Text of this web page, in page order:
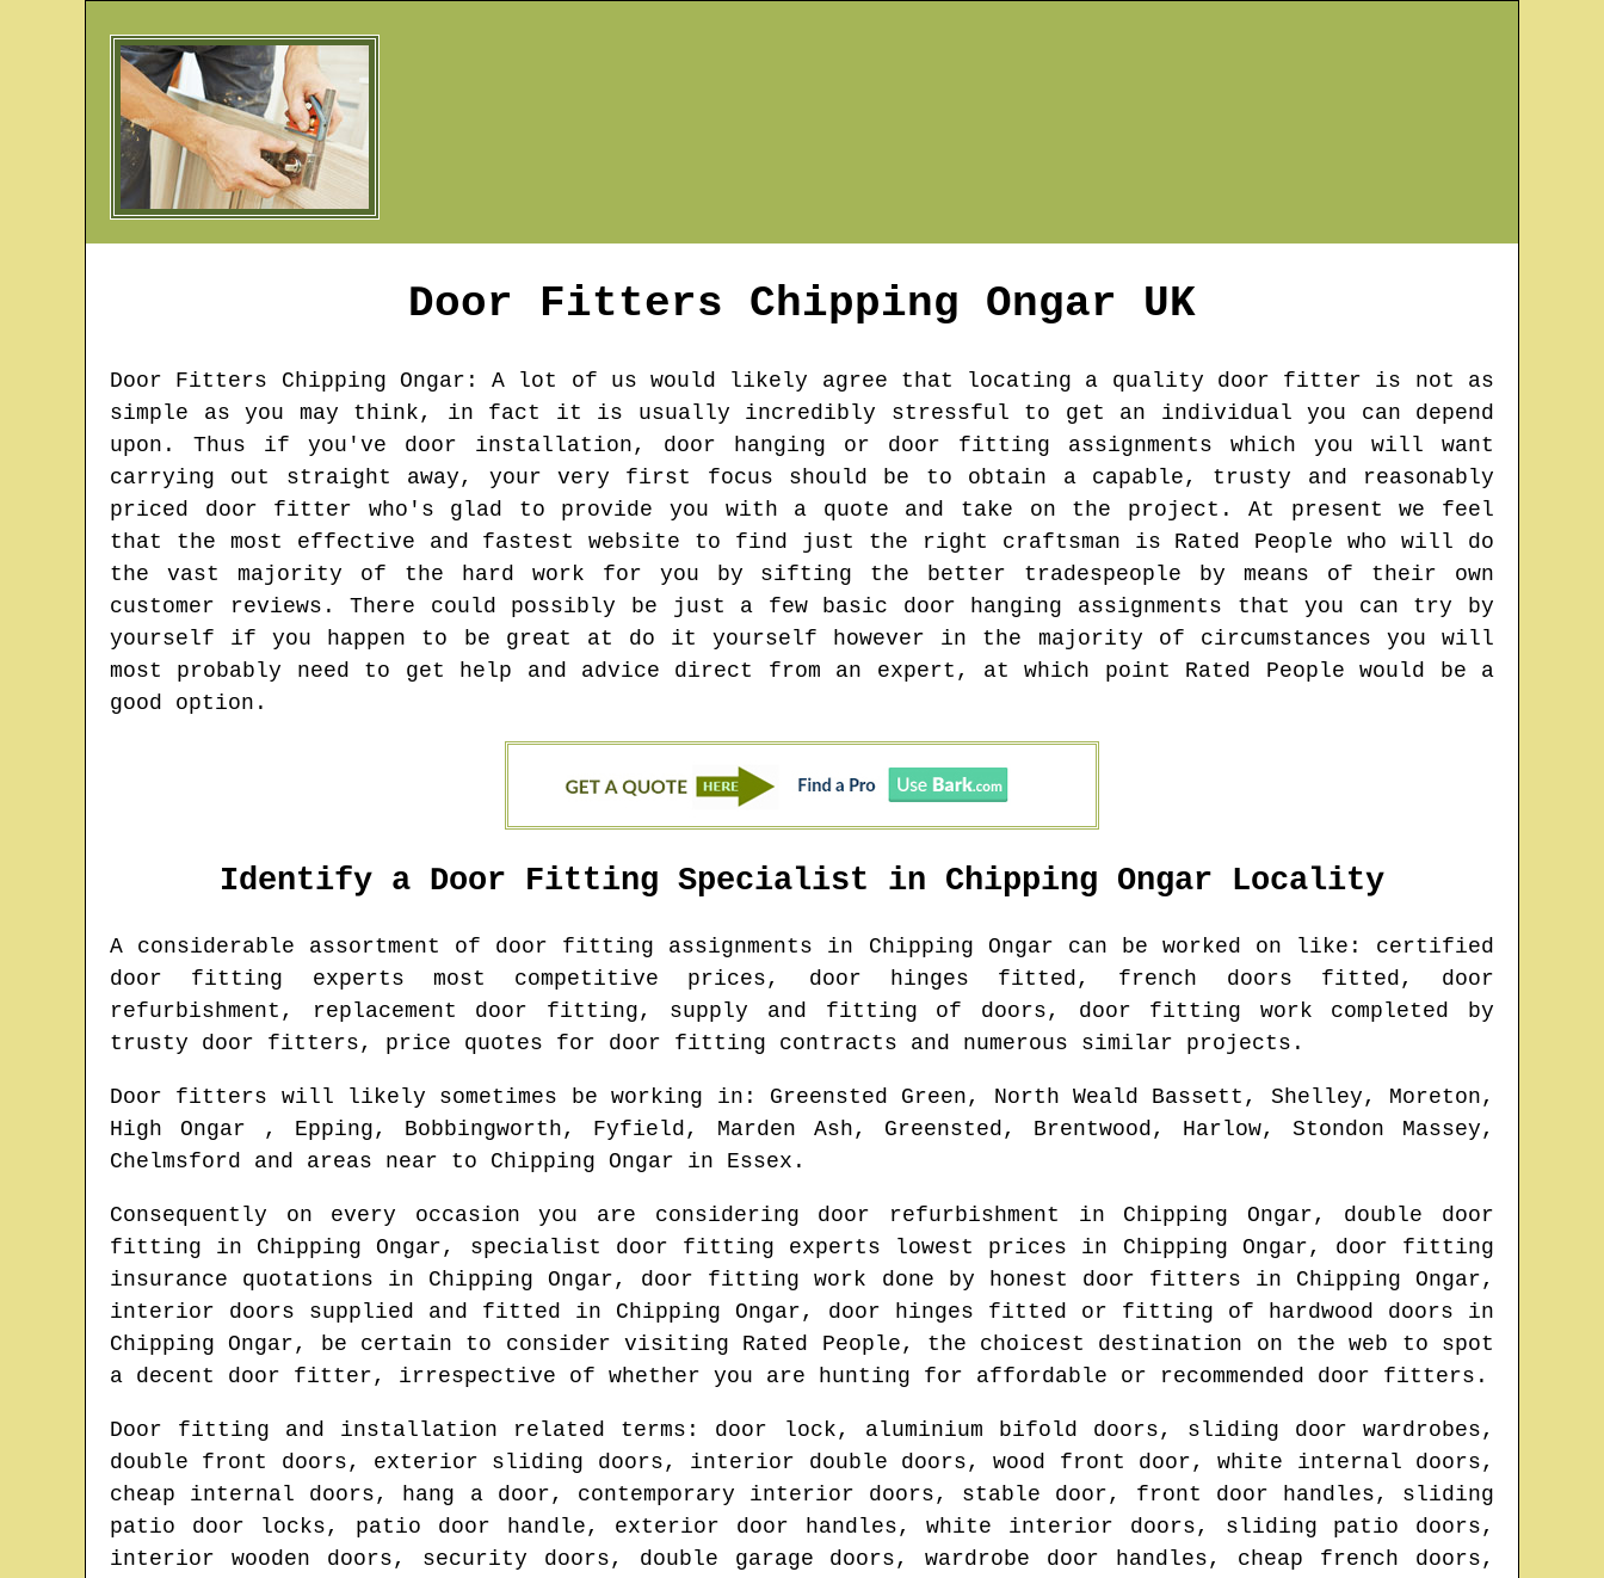
Door Fitters Chipping Ongar UK
Door Fitters Chipping Ongar : A lot of us would likely agree that locating a quality door fitter is not as
simple as you may think, in fact it is usually incredibly stressful to get an individual you can depend
upon. Thus if you've door installation, door hanging or door fitting assignments which you will want
carrying out straight away, your very first focus should be to obtain a capable, trusty and reasonably
priced door fitter who's glad to provide you with a quote and take on the project. At present we feel
that the most effective and fastest website to find just the right craftsman is Rated People who will do
the vast majority of the hard work for you by sifting the better tradespeople by means of their own
customer reviews. There could possibly be just a few basic door hanging assignments that you can try by
yourself if you happen to be great at do it yourself however in the majority of circumstances you will
most probably need to get help and advice direct from an expert, at which point Rated People would be a
good option.
Identify a Door Fitting Specialist in Chipping Ongar Locality
A considerable assortment of door fitting assignments in Chipping Ongar can be worked on like: certified
door fitting experts most competitive prices, door hinges fitted, french doors fitted, door
refurbishment, replacement door fitting, supply and fitting of doors, door fitting work completed by
trusty door fitters, price quotes for door fitting contracts and numerous similar projects.
Door fitters will likely sometimes be working in : Greensted Green, North Weald Bassett, Shelley, Moreton,
High Ongar , Epping, Bobbingworth, Fyfield, Marden Ash, Greensted, Brentwood, Harlow, Stondon Massey,
Chelmsford and areas near to Chipping Ongar in Essex .
Consequently on every occasion you are considering door refurbishment in Chipping Ongar, double door
fitting in Chipping Ongar, specialist door fitting experts lowest prices in Chipping Ongar, door fitting
insurance quotations in Chipping Ongar, door fitting work done by honest door fitters in Chipping Ongar,
interior doors supplied and fitted in Chipping Ongar, door hinges fitted or fitting of hardwood doors in
Chipping Ongar, be certain to consider visiting Rated People, the choicest destination on the web to spot
a decent door fitter, irrespective of whether you are hunting for affordable or recommended door fitters.
Door fitting and installation related terms: door lock, aluminium bifold doors, sliding door wardrobes,
double front doors, exterior sliding doors, interior double doors, wood front door, white internal doors,
cheap internal doors, hang a door, contemporary interior doors, stable door, front door handles, sliding
patio door locks, patio door handle, exterior door handles, white interior doors, sliding patio doors,
interior wooden doors, security doors, double garage doors, wardrobe door handles, cheap french doors,